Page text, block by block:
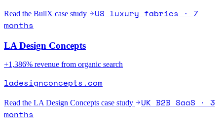
Read the BullX case study
US luxury fabrics · 7
months
LA Design Concepts
+1,386% revenue from organic search
ladesignconcepts.com
Read the LA Design Concepts case study
UK B2B SaaS · 3
months